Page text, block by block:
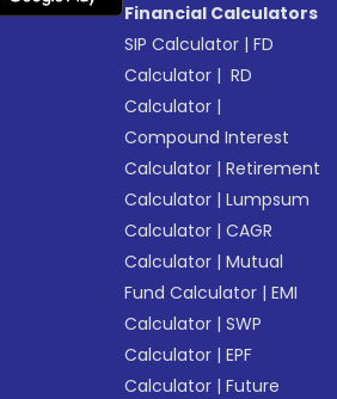
Financial Calculators
SIP Calculator |FD
Calculator | RD
Calculator |
Compound Interest
Calculator |Retirement
Calculator |Lumpsum
Calculator |CAGR
Calculator |Mutual
Fund Calculator |EMI
Calculator |SWP
Calculator |EPF
Calculator |Future